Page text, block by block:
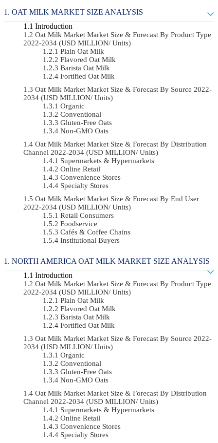
OAT MILK MARKET SIZE ANALYSIS
Introduction
Oat Milk Market Market Size & Forecast By Product Type
2022-2034 (USD MILLION/ Units)
Plain Oat Milk
Flavored Oat Milk
Barista Oat Milk
Fortified Oat Milk
Oat Milk Market Market Size & Forecast By Source 2022-
2034 (USD MILLION/ Units)
Organic
Conventional
Gluten-Free Oats
Non-GMO Oats
Oat Milk Market Market Size & Forecast By Distribution
Channel 2022-2034 (USD MILLION/ Units)
Supermarkets & Hypermarkets
Online Retail
Convenience Stores
Specialty Stores
Oat Milk Market Market Size & Forecast By End User
2022-2034 (USD MILLION/ Units)
Retail Consumers
Foodservice
Cafés & Coffee Chains
Institutional Buyers
NORTH AMERICA OAT MILK MARKET SIZE ANALYSIS
Introduction
Oat Milk Market Market Size & Forecast By Product Type
2022-2034 (USD MILLION/ Units)
Plain Oat Milk
Flavored Oat Milk
Barista Oat Milk
Fortified Oat Milk
Oat Milk Market Market Size & Forecast By Source 2022-
2034 (USD MILLION/ Units)
Organic
Conventional
Gluten-Free Oats
Non-GMO Oats
Oat Milk Market Market Size & Forecast By Distribution
Channel 2022-2034 (USD MILLION/ Units)
Supermarkets & Hypermarkets
Online Retail
Convenience Stores
Specialty Stores